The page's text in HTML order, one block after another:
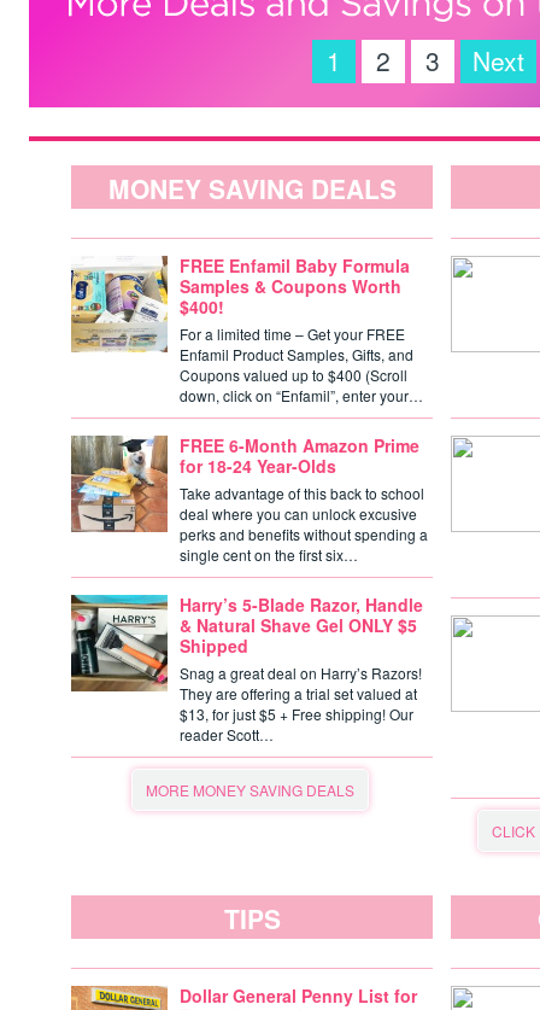
1 2 3 Next
MONEY SAVING DEALS
FREE Enfamil Baby Formula
Samples & Coupons Worth
$400!
For a limited time – Get your FREE
Enfamil Product Samples, Gifts, and
Coupons valued up to $400 (Scroll
down, click on “Enfamil”, enter your…
FREE 6-Month Amazon Prime
for 18-24 Year-Olds
Take advantage of this back to school
deal where you can unlock excusive
perks and benefits without spending a
single cent on the first six…
Harry’s 5-Blade Razor, Handle
& Natural Shave Gel ONLY $5
Shipped
Snag a great deal on Harry’s Razors!
They are offering a trial set valued at
$13, for just $5 + Free shipping! Our
reader Scott…
MORE MONEY SAVING DEALS
CLICK
TIPS
Dollar General Penny List for